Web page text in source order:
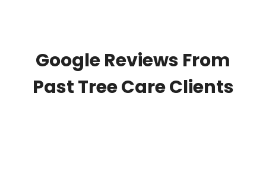
Google Reviews From
Past Tree Care Clients